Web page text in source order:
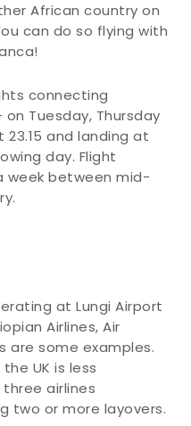
African country on
can do so flying with
connecting
Tuesday, Thursday
and landing at
day. Flight
week between mid-
at Lungi Airport
Airlines, Air
are some examples.
UK is less
airlines
two or more layovers.